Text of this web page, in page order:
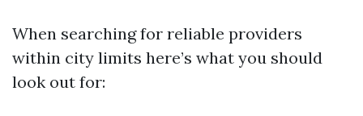
When searching for reliable providers
within city limits here’s what you should
look out for: